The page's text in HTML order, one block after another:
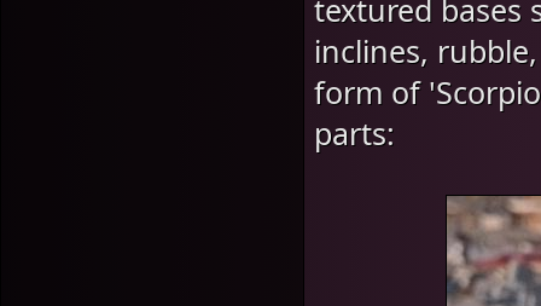
textured bases
inclines,
form of
parts: